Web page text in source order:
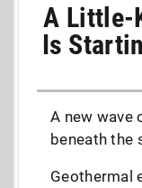
A Little-
Is
A new wave
beneath the
Geothermal